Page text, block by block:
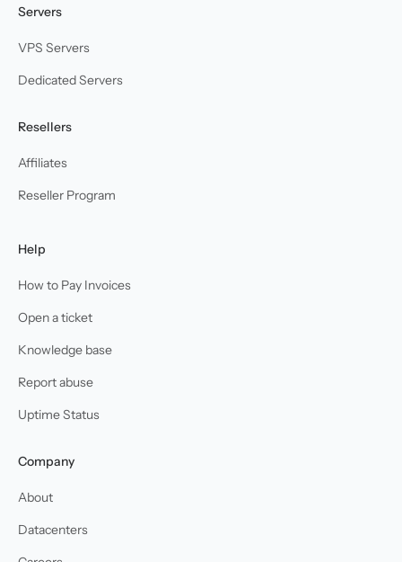
Servers
VPS Servers
Dedicated Servers
Resellers
Affiliates
Reseller Program
Help
How to Pay Invoices
Open a ticket
Knowledge base
Report abuse
Uptime Status
Company
About
Datacenters